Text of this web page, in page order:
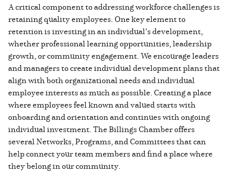
A critical component to addressing workforce challenges is
retaining quality employees. One key element to
retention is investing in an individual’s development,
whether professional learning opportunities, leadership
growth, or community engagement. We encourage leaders
and managers to create individual development plans that
align with both organizational needs and individual
employee interests as much as possible. Creating a place
where employees feel known and valued starts with
onboarding and orientation and continues with ongoing
individual investment. The Billings Chamber offers
several Networks, Programs, and Committees that can
help connect your team members and find a place where
they belong in our community.